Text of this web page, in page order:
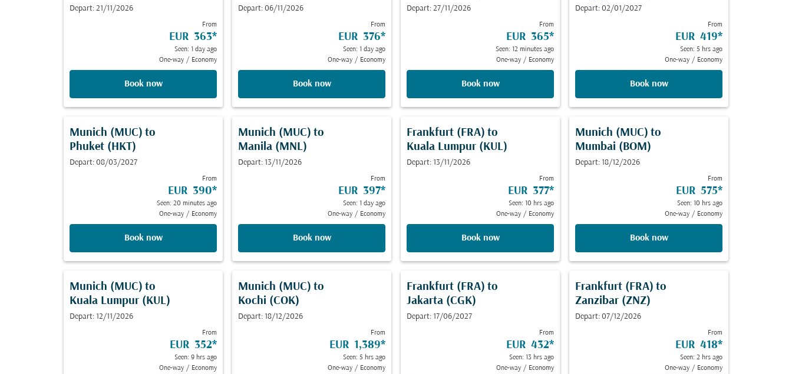
Depart: 21/11/2026
From
EUR 363*
Seen: 1 day ago
One-way / Economy
Book now
Depart: 06/11/2026
From
EUR 376*
Seen: 1 day ago
One-way / Economy
Book now
Depart: 27/11/2026
From
EUR 365*
Seen: 12 minutes ago
One-way / Economy
Book now
Depart: 02/01/2027
From
EUR 419*
Seen: 5 hrs ago
One-way / Economy
Book now
Munich (MUC) to
Phuket (HKT)
Depart: 08/03/2027
From
EUR 390*
Seen: 20 minutes ago
One-way / Economy
Book now
Munich (MUC) to
Manila (MNL)
Depart: 13/11/2026
From
EUR 397*
Seen: 1 day ago
One-way / Economy
Book now
Frankfurt (FRA) to
Kuala Lumpur (KUL)
Depart: 13/11/2026
From
EUR 377*
Seen: 10 hrs ago
One-way / Economy
Book now
Munich (MUC) to
Mumbai (BOM)
Depart: 18/12/2026
From
EUR 575*
Seen: 10 hrs ago
One-way / Economy
Book now
Munich (MUC) to
Kuala Lumpur (KUL)
Depart: 12/11/2026
From
EUR 352*
Seen: 9 hrs ago
One-way / Economy
Munich (MUC) to
Kochi (COK)
Depart: 18/12/2026
From
EUR 1,389*
Seen: 5 hrs ago
One-way / Economy
Frankfurt (FRA) to
Jakarta (CGK)
Depart: 17/06/2027
From
EUR 432*
Seen: 13 hrs ago
One-way / Economy
Frankfurt (FRA) to
Zanzibar (ZNZ)
Depart: 07/12/2026
From
EUR 418*
Seen: 2 hrs ago
One-way / Economy